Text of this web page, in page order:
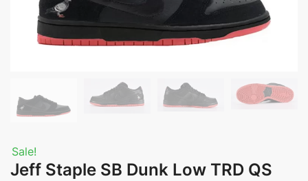
Sale!
Jeff Staple SB Dunk Low TRD QS